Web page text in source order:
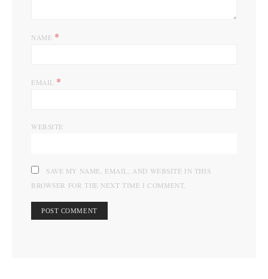
NAME *
EMAIL *
WEBSITE
SAVE MY NAME, EMAIL, AND WEBSITE IN THIS
BROWSER FOR THE NEXT TIME I COMMENT.